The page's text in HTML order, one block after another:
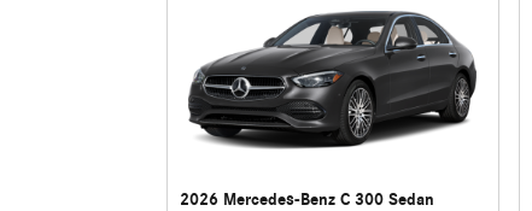
2026 Mercedes-Benz C 300 Sedan